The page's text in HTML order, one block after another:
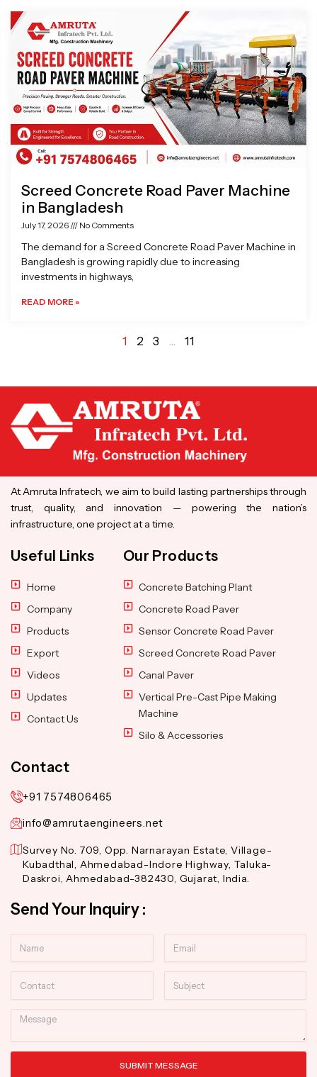
Screed Concrete Road Paver Machine
in Bangladesh
July 17, 2026 No Comments
The demand for a Screed Concrete Road Paver Machine in
Bangladesh is growing rapidly due to increasing
investments in highways,
READ MORE »
1 2 3 … 11
At Amruta Infratech, we aim to build lasting partnerships through
trust, quality, and innovation — powering the nation’s
infrastructure, one project at a time.
Useful Links
Home
Company
Products
Export
Videos
Updates
Contact Us
Our Products
Concrete Batching Plant
Concrete Road Paver
Sensor Concrete Road Paver
Screed Concrete Road Paver
Canal Paver
Vertical Pre-Cast Pipe Making
Machine
Silo & Accessories
Contact
+91 7574806465
info@amrutaengineers.net
Survey No. 709, Opp. Narnarayan Estate, Village-
Kubadthal, Ahmedabad-Indore Highway, Taluka-
Daskroi, Ahmedabad-382430, Gujarat, India.
Send Your Inquiry :
Message
SUBMIT MESSAGE